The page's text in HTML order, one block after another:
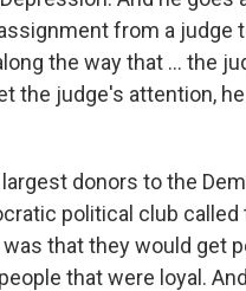
from a judge
the way that ... the
the judge's attention,
donors to the
political club called
that they would get
that were loyal.